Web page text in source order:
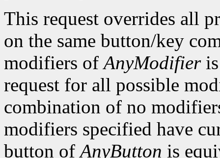
This request overrides all
on the same button/key
modifiers ofAnyModifieris
request for all possible
combination of no
modifiers specified have
button ofAnyButton is